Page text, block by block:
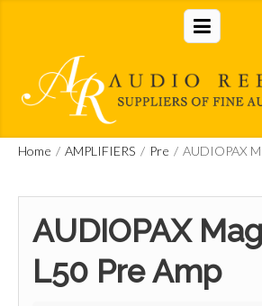
Home / AMPLIFIERS / Pre / AUDIOPAX
AUDIOPAX
L50 Pre Amp